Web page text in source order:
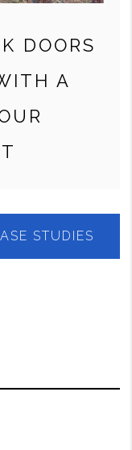
DOORS
A
STUDIES